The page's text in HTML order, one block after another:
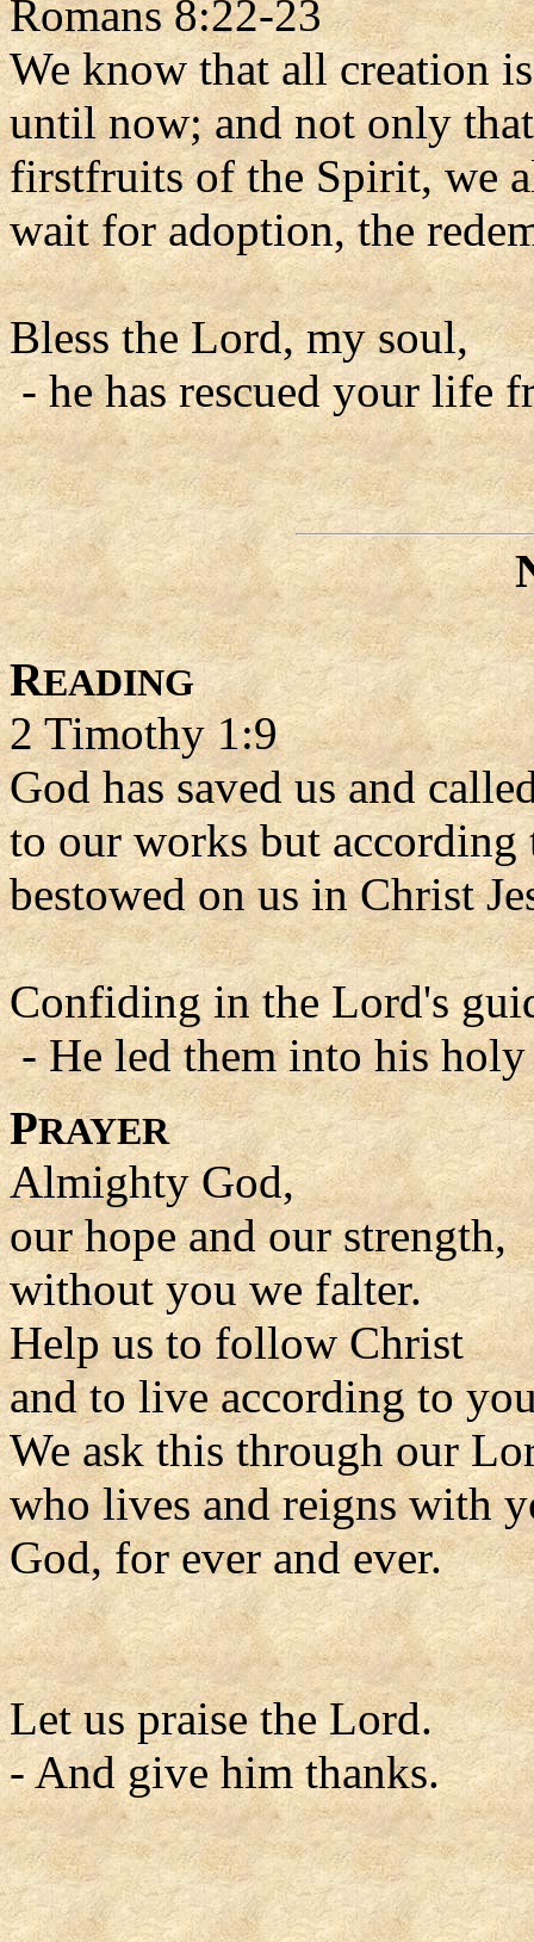
Romans 8:22-23
We know that all creation
until now; and not only
firstfruits of the Spirit, we
wait for adoption, the
Bless the Lord, my soul,
- he has rescued your life
READING
2 Timothy 1:9
God has saved us and
to our works but according
bestowed on us in Christ
Confiding in the Lord's
- He led them into his holy
PRAYER
Almighty God,
our hope and our strength,
without you we falter.
Help us to follow Christ
and to live according to
We ask this through our
who lives and reigns with
God, for ever and ever.
Let us praise the Lord.
- And give him thanks.